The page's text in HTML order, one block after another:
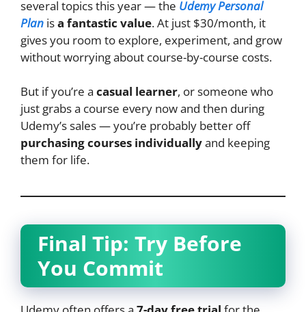
several topics this year — the Udemy Personal
Plan isa fantastic value. At just $30/month, it
gives you room to explore, experiment, and grow
without worrying about course-by-course costs.
But if you’re a casual learner, or someone who
just grabs a course every now and then during
Udemy’s sales — you’re probably better off
purchasing courses individuallyand keeping
them for life.
Final Tip: Try Before
You Commit